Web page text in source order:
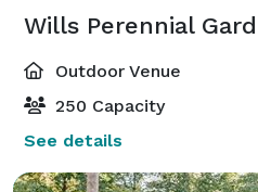
Outdoor Venue
250 Capacity
See details